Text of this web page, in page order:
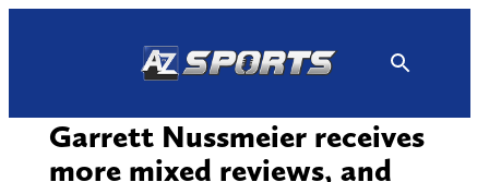
Garrett Nussmeier receives
more mixed reviews, and